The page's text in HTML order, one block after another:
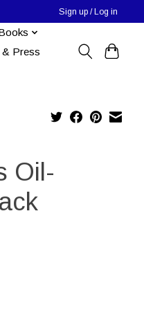
Sign up / Log in
& Press
Oil-